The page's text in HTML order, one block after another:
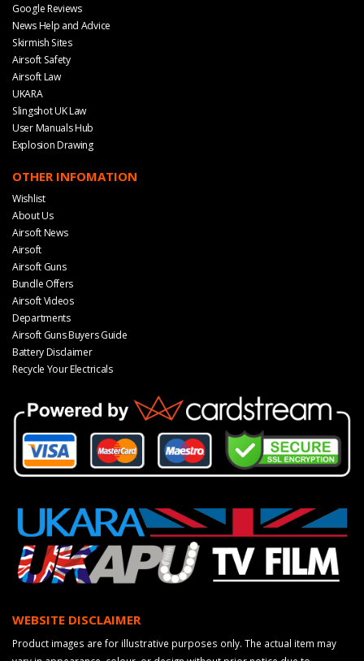
Google Reviews
News Help and Advice
Skirmish Sites
Airsoft Safety
Airsoft Law
UKARA
Slingshot UK Law
User Manuals Hub
Explosion Drawing
OTHER INFOMATION
Wishlist
About Us
Airsoft News
Airsoft
Airsoft Guns
Bundle Offers
Airsoft Videos
Departments
Airsoft Guns Buyers Guide
Battery Disclaimer
Recycle Your Electricals
WEBSITE DISCLAIMER
Product images are for illustrative purposes only. The actual item may